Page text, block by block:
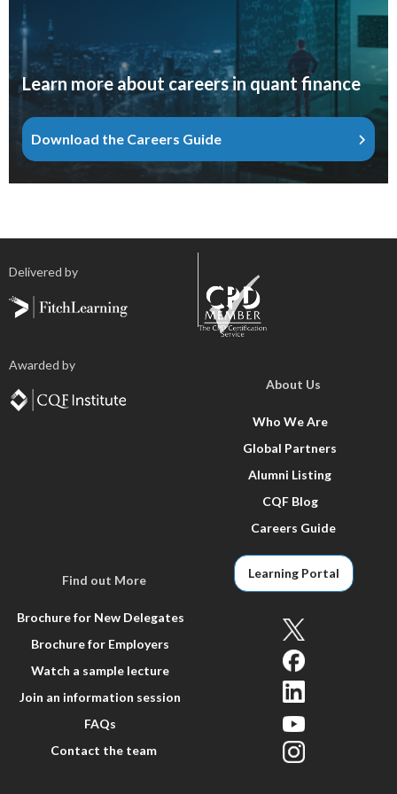
Learn more about careers in quant finance
Download the Careers Guide
Delivered by
Awarded by
About Us
Who We Are
Global Partners
Alumni Listing
CQF Blog
Careers Guide
Find out More
Brochure for New Delegates
Brochure for Employers
Watch a sample lecture
Join an information session
FAQs
Contact the team
Learning Portal